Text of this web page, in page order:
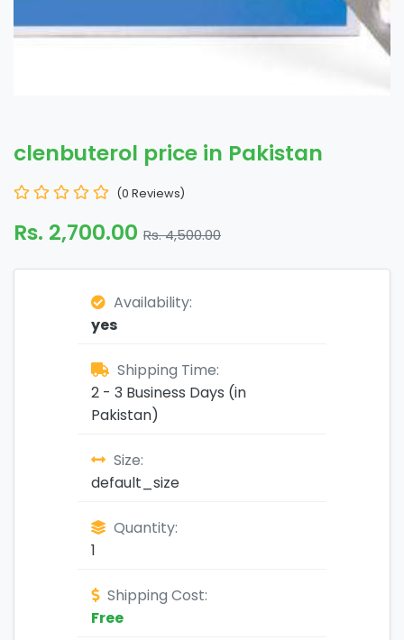
clenbuterol price in Pakistan
(0 Reviews)
Rs. 2,700.00 Rs. 4,500.00
Availability:
yes
Shipping Time:
2 - 3 Business Days (in
Pakistan)
Size:
default_size
Quantity:
1
Shipping Cost:
Free